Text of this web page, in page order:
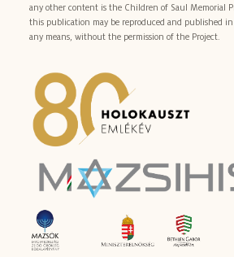
any other content is the Children of Saul Memorial
this publication may be reproduced and published
any means, without the permission of the Project.